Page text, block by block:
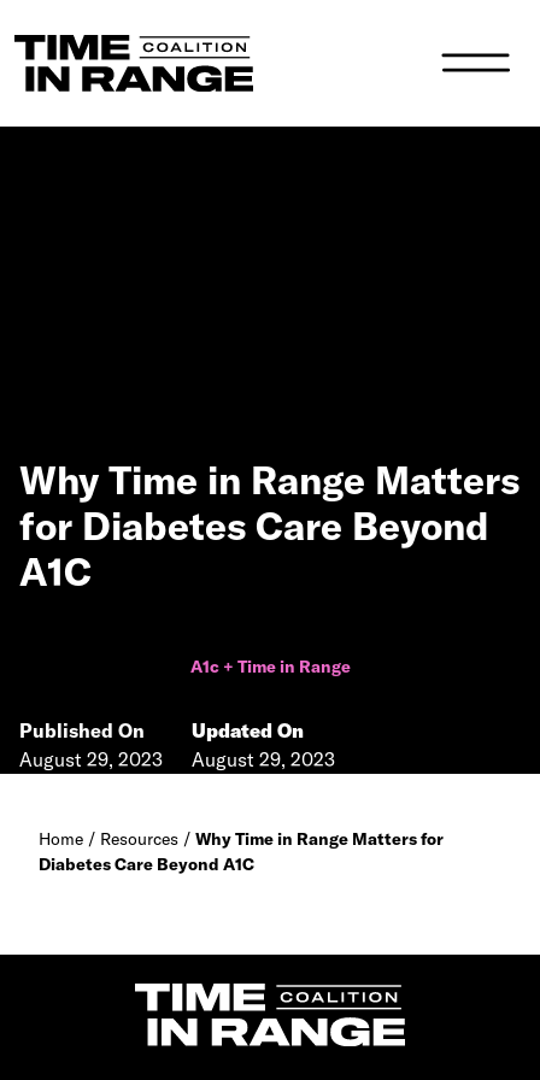
Main Navigation
Why Time in Range Matters
for Diabetes Care Beyond
A1C
A1c + Time in Range
Published On
August 29, 2023
Updated On
August 29, 2023
Home / Resources / Why Time in Range Matters for
Diabetes Care Beyond A1C